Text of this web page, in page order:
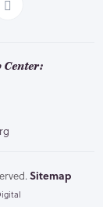
Center:
Sitemap